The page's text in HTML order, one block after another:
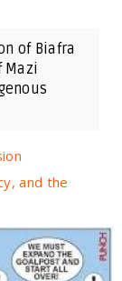
of Biafra
and the